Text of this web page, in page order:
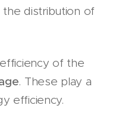
distribution of
of the
. These play a
efficiency.